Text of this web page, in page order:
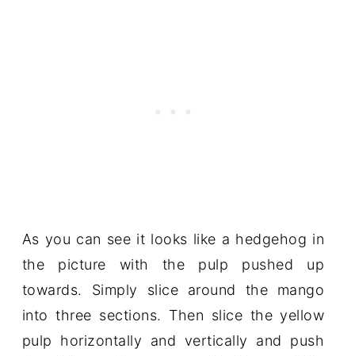
As you can see it looks like a hedgehog in
the picture with the pulp pushed up
towards. Simply slice around the mango
into three sections. Then slice the yellow
pulp horizontally and vertically and push